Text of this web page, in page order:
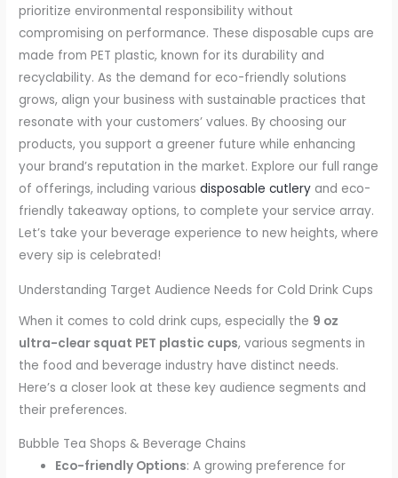
prioritize environmental responsibility without
compromising on performance. These disposable cups are
made from PET plastic, known for its durability and
recyclability. As the demand for eco-friendly solutions
grows, align your business with sustainable practices that
resonate with your customers’ values. By choosing our
products, you support a greener future while enhancing
your brand’s reputation in the market. Explore our full range
of offerings, including variousdisposable cutlery and eco-
friendly takeaway options, to complete your service array.
Let’s take your beverage experience to new heights, where
every sip is celebrated!
Understanding Target Audience Needs for Cold Drink Cups
When it comes to cold drink cups, especially the 9 oz
ultra-clear squat PET plastic cups, various segments in
the food and beverage industry have distinct needs.
Here’s a closer look at these key audience segments and
their preferences.
Bubble Tea Shops & Beverage Chains
Eco-friendly Options: A growing preference for